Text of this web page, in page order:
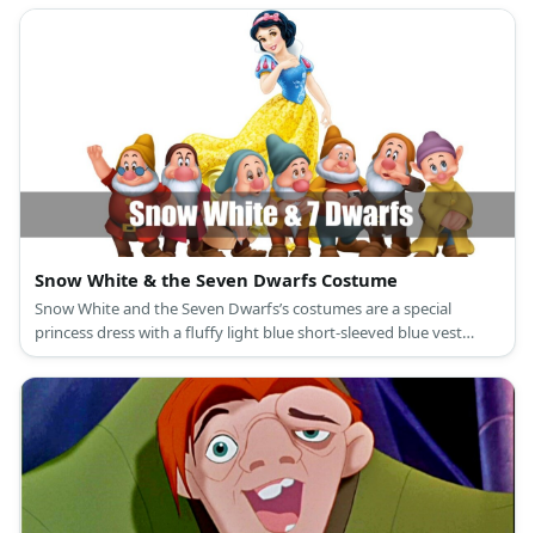
Snow White & the Seven Dwarfs Costume
Snow White and the Seven Dwarfs’s costumes are a special
princess dress with a fluffy light blue short-sleeved blue vest
attached to a ballooning yellow long skirt, a red cape, slip-on
black leather shoes, and a black curly hair with a red bow
headband for Snow White; and colored shirts with a printed belt
and giant buttons, compression legging pants, medieval brown
laced-up boot shoes, and dwarf beards, ears, and hats for the
Seven Dwarfs.